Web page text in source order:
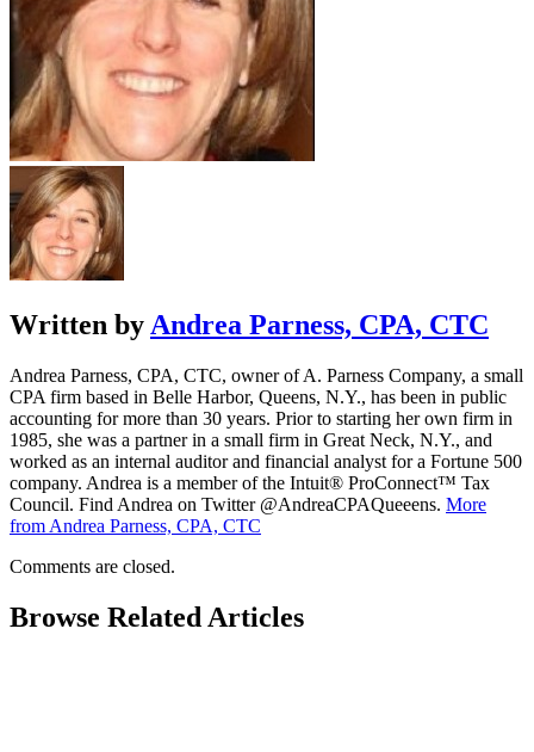
Written byAndrea Parness, CPA, CTC
Andrea Parness, CPA, CTC, owner of A. Parness Company, a small
CPA firm based in Belle Harbor, Queens, N.Y., has been in public
accounting for more than 30 years. Prior to starting her own firm in
1985, she was a partner in a small firm in Great Neck, N.Y., and
worked as an internal auditor and financial analyst for a Fortune 500
company. Andrea is a member of the Intuit® ProConnect™ Tax
Council. Find Andrea on Twitter @AndreaCPAQueeens. More
from Andrea Parness, CPA, CTC
Comments are closed.
Browse Related Articles